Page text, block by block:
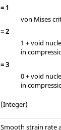
= 1
von Mises
=2
1 + void
in
=3
0 + void
in
(Integer)
Smooth strain rate